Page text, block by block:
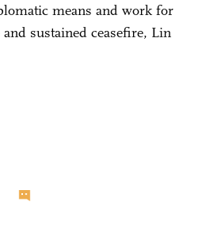
means and work for
sustained ceasefire, Lin